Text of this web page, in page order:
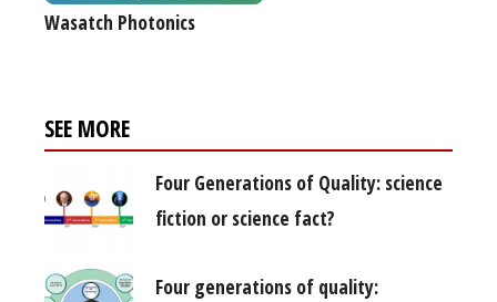
Wasatch Photonics
SEE MORE
Four Generations of Quality: science
fiction or science fact?
Four generations of quality: